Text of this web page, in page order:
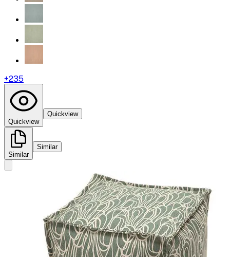
+235
Quickview
Quickview
Similar
Similar